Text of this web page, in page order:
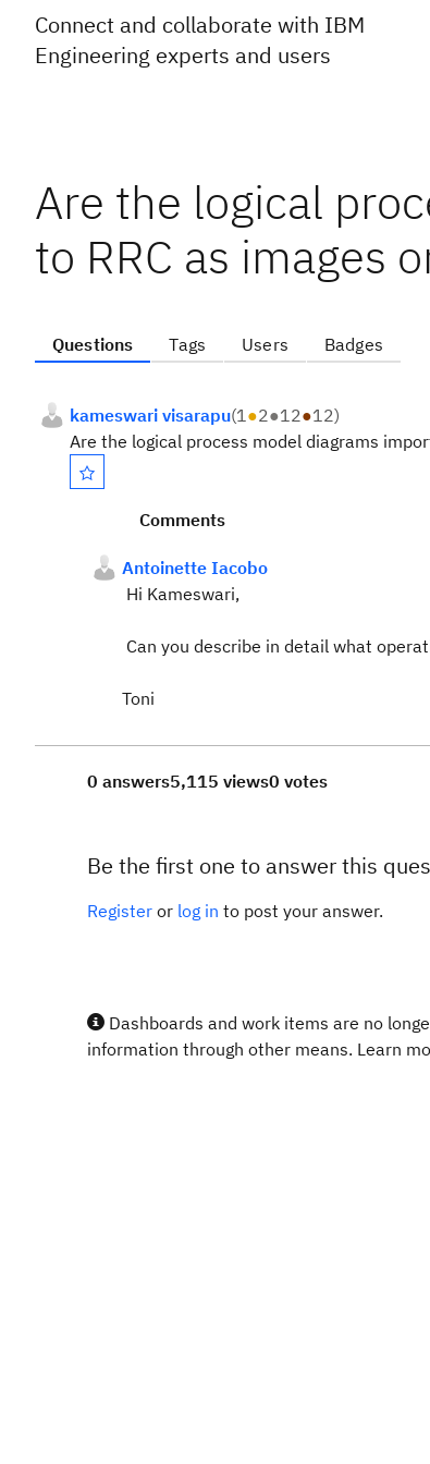
Connect and collaborate with IBM
Engineering experts and users
Are the logical
to RRC as images
Questions Tags Users Badges
kameswari visarapu(1●2●12●12)
Are the logical process model diagrams
Comments
Antoinette Iacobo
Hi Kameswari,
Can you describe in detail what
Toni
0 answers5,115 views0 votes
Be the first one to answer this
Register or log in to post your answer.
Dashboards and work items are no
information through other means. Learn